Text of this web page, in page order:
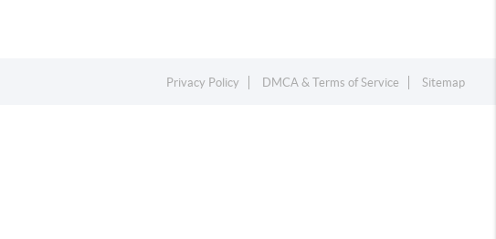
Privacy Policy DMCA & Terms of Service Sitemap